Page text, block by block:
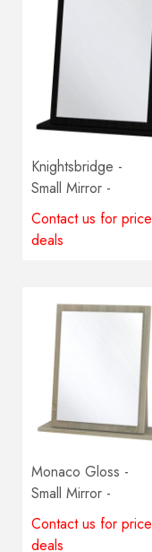
Knightsbridge -
Small Mirror -
Multiple colours
available
Contact us for price
deals
Monaco Gloss -
Small Mirror -
Multiple colours
available
Contact us for price
deals